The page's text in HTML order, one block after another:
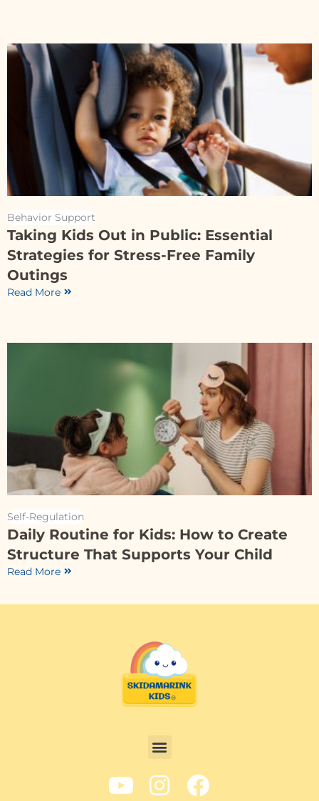
Behavior Support
Taking Kids Out in Public: Essential
Strategies for Stress-Free Family
Outings
Read More
Self-Regulation
Daily Routine for Kids: How to Create
Structure That Supports Your Child
Read More